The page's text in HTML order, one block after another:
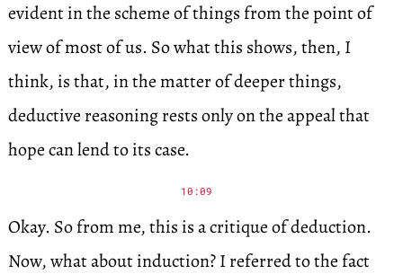
evident in the scheme of things from the point of
view of most of us. So what this shows, then, I
think, is that, in the matter of deeper things,
deductive reasoning rests only on the appeal that
hope can lend to its case.
10:09
Okay. So from me, this is a critique of deduction.
Now, what about induction? I referred to the fact